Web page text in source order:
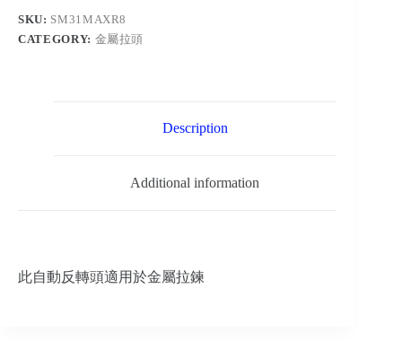
SKU: SM31MAXR8
CATEGORY: 金屬拉頭
Description
Additional information
此自動反轉頭適用於金屬拉鍊